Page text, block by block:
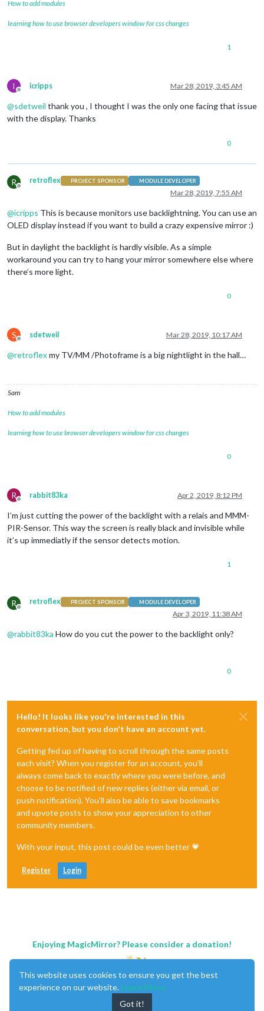
How to add modules
learning how to use browser developers window for css changes
1
I
Offline
icripps Mar 28, 2019, 3:45 AM
@sdetweil thank you , I thought I was the only one facing that issue
with the display. Thanks
0
R
Offline
retroflex PROJECT SPONSOR MODULE DEVELOPER
Mar 28, 2019, 7:55 AM
@icripps This is because monitors use backlightning. You can use an
OLED display instead if you want to build a crazy expensive mirror :)
But in daylight the backlight is hardly visible. As a simple
workaround you can try to hang your mirror somewhere else where
there’s more light.
0
S
Offline
sdetweil Mar 28, 2019, 10:17 AM
@retroflexmy TV/MM /Photoframe is a big nightlight in the hall…
Sam
How to add modules
learning how to use browser developers window for css changes
0
R
Offline
rabbit83ka Apr 2, 2019, 8:12 PM
I’m just cutting the power of the backlight with a relais and MMM-
PIR-Sensor. This way the screen is really black and invisible while
it’s up immediatly if the sensor detects motion.
1
R
Offline
retroflex PROJECT SPONSOR MODULE DEVELOPER
Apr 3, 2019, 11:38 AM
@rabbit83ka How do you cut the power to the backlight only?
0
Hello! It looks like you're interested in this
conversation, but you don't have an account yet.
Getting fed up of having to scroll through the same posts
each visit? When you register for an account, you'll
always come back to exactly where you were before, and
choose to be notified of new replies (either via email, or
push notification). You'll also be able to save bookmarks
and upvote posts to show your appreciation to other
community members.
With your input, this post could be even better 💗
Register Login
Enjoying MagicMirror? Please consider a donation!
This website uses cookies to ensure you get the best
experience on our website. Learn More
Got it!